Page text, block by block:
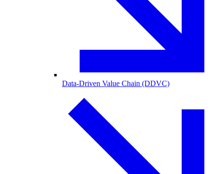
Data-Driven Value Chain (DDVC)